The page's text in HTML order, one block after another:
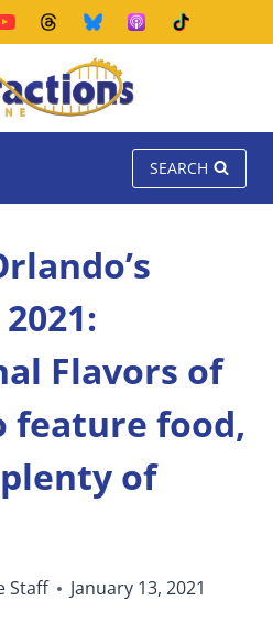
SEARCH
Flavors of
feature food,
of
Staff January 13, 2021